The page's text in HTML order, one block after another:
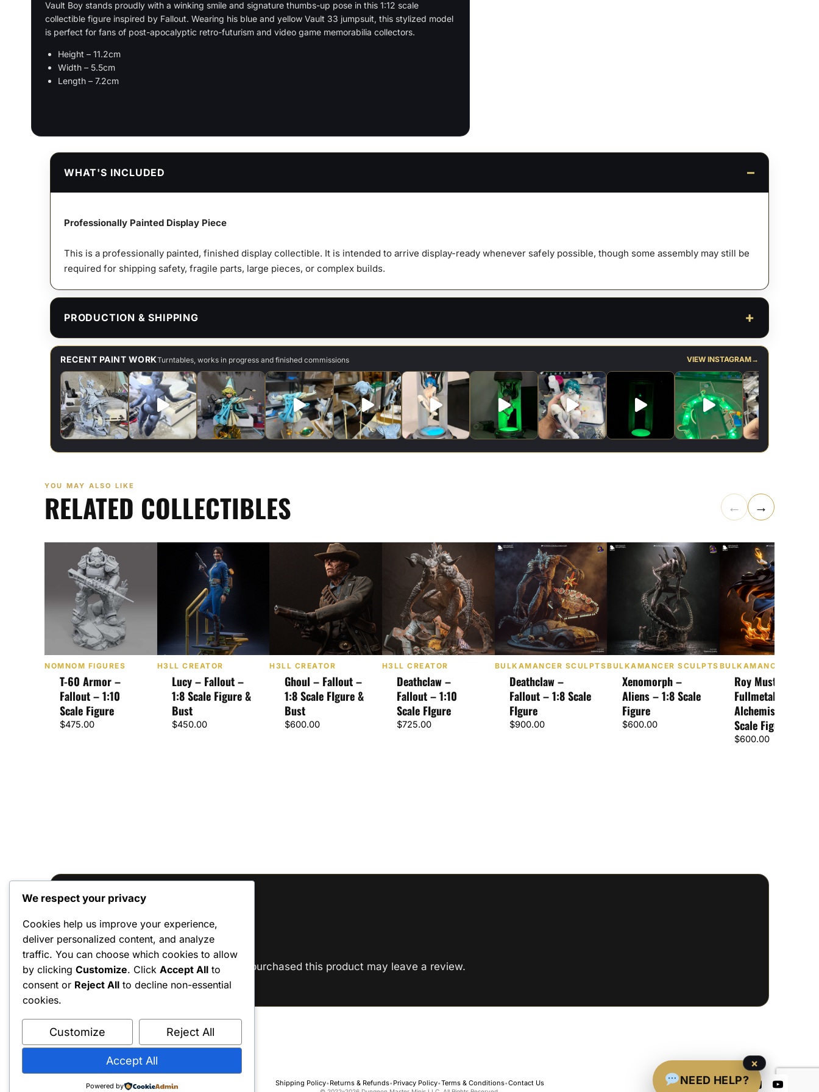
Vault Boy stands proudly with a winking smile and signature thumbs-up pose in this 1:12 scale
collectible figure inspired by Fallout. Wearing his blue and yellow Vault 33 jumpsuit, this stylized model
is perfect for fans of post-apocalyptic retro-futurism and video game memorabilia collectors.
Height – 11.2cm
Width – 5.5cm
Length – 7.2cm
WHAT'S INCLUDED
Professionally Painted Display Piece
This is a professionally painted, finished display collectible. It is intended to arrive display-ready whenever safely possible, though some assembly may still be
required for shipping safety, fragile parts, large pieces, or complex builds.
PRODUCTION & SHIPPING
RECENT PAINT WORKTurntables, works in progress and finished commissions VIEW INSTAGRAM→
YOU MAY ALSO LIKE
RELATED COLLECTIBLES ← →
NOMNOM FIGURES
T-60 Armor –
Fallout – 1:10
Scale Figure
$475.00
H3LL CREATOR
Lucy – Fallout –
1:8 Scale Figure &
Bust
$450.00
H3LL CREATOR
Ghoul – Fallout –
1:8 Scale FIgure &
Bust
$600.00
H3LL CREATOR
Deathclaw –
Fallout – 1:10
Scale FIgure
$725.00
BULKAMANCER SCULPTS
Deathclaw –
Fallout – 1:8 Scale
FIgure
$900.00
BULKAMANCER SCULPTS
Xenomorph –
Aliens – 1:8 Scale
Figure
$600.00
BULKAMANCER
Roy Mustang –
Fullmetal
Alchemist – 1:8
Scale Figure
$600.00
Reviews
There are no reviews yet.
Only logged in customers who have purchased this product may leave a review.
Shipping Policy•Returns & Refunds•Privacy Policy•Terms & Conditions•Contact Us
We respect your privacy
Cookies help us improve your experience,
deliver personalized content, and analyze
traffic. You can choose which cookies to allow
by clicking Customize. Click Accept All to
consent or Reject All to decline non-essential
cookies.
Customize Reject All
Accept All
Powered by NEED HELP?
×